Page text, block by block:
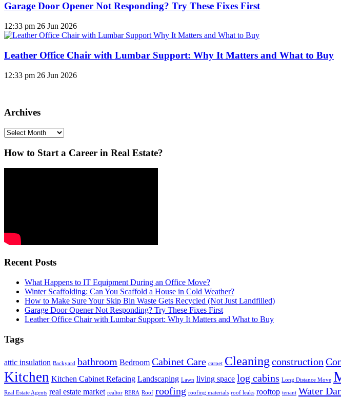
Garage Door Opener Not Responding? Try These Fixes First
12:33 pm 26 Jun 2026
Leather Office Chair with Lumbar Support: Why It Matters and What to Buy
12:33 pm 26 Jun 2026
Archives
Archives
How to Start a Career in Real Estate?
Recent Posts
What Happens to IT Equipment During an Office Move?
Winter Scaffolding: Can You Scaffold a House in Cold Weather?
How to Make Sure Your Skip Bin Waste Gets Recycled (Not Just Landfilled)
Garage Door Opener Not Responding? Try These Fixes First
Leather Office Chair with Lumbar Support: Why It Matters and What to Buy
Tags
attic insulation Backyard bathroom Bedroom Cabinet Care carpet Cleaningconstruction
Kitchen Kitchen Cabinet Refacing Landscaping Lawn living space log cabins Long Distance Move
Real Estate Agents real estate market realtor RERA Roof roofing roofing materials roof leaks rooftop tenant Water